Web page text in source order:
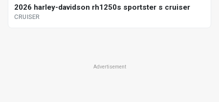
2026 harley-davidson rh1250s sportster s cruiser
CRUISER
Advertisement